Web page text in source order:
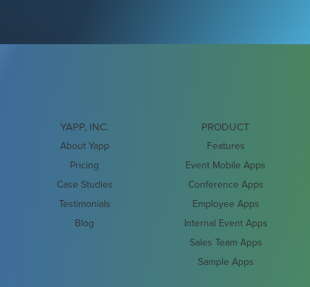
YAPP, INC.
About Yapp
Pricing
Case Studies
Testimonials
Blog
PRODUCT
Features
Event Mobile Apps
Conference Apps
Employee Apps
Internal Event Apps
Sales Team Apps
Sample Apps